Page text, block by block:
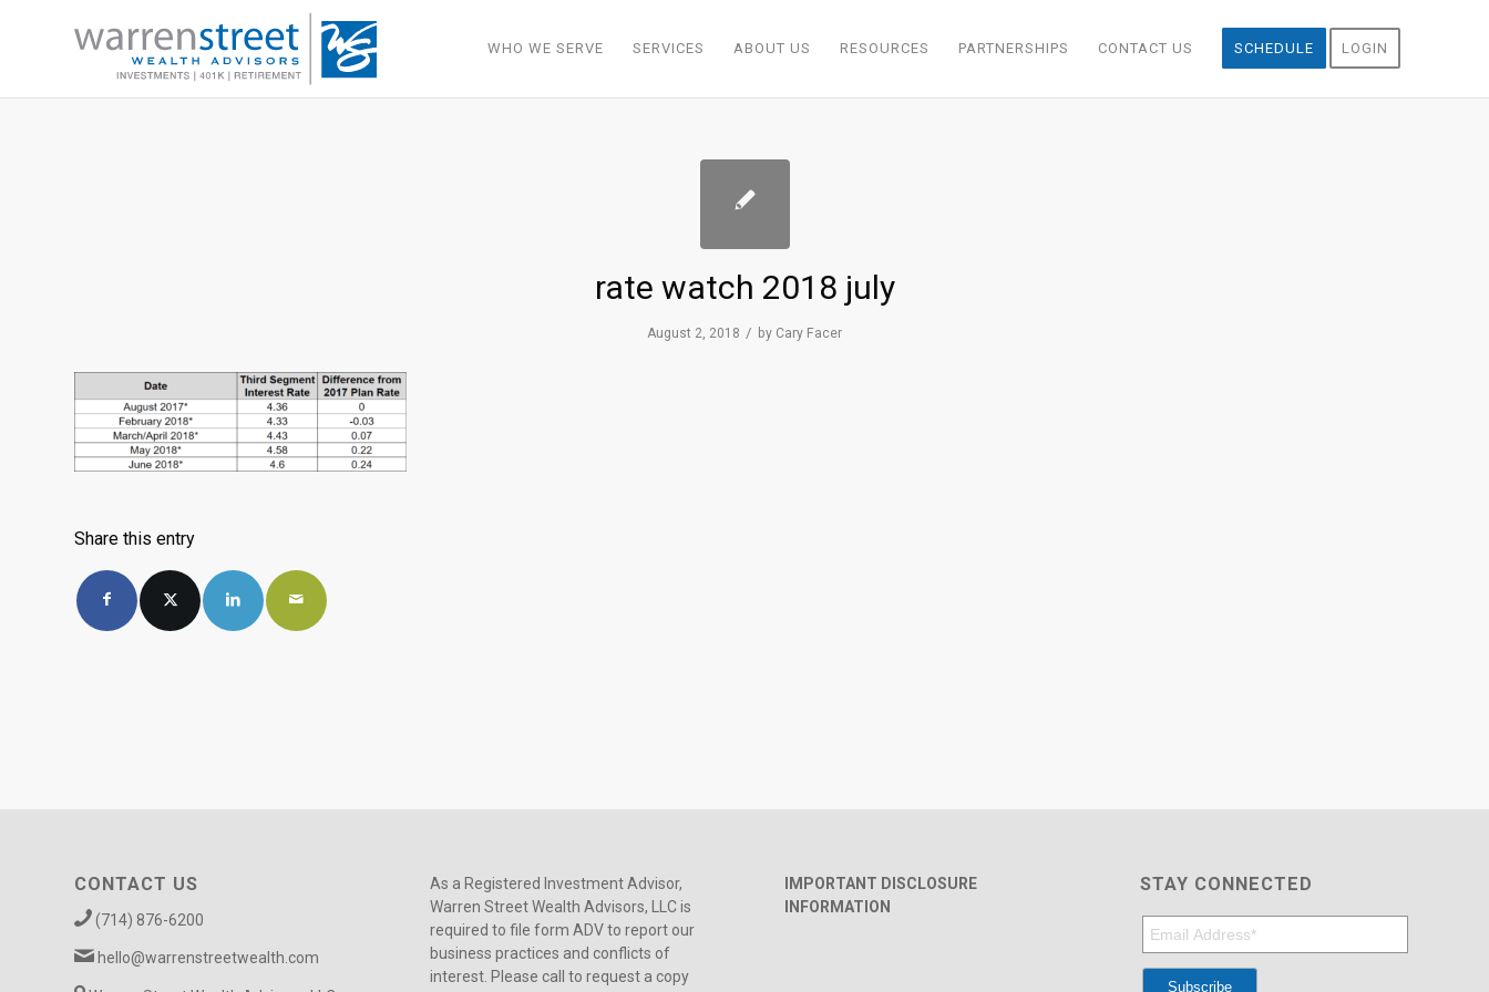
WHO WE SERVE SERVICES ABOUT US RESOURCES PARTNERSHIPS CONTACT US SCHEDULE LOGIN
rate watch 2018 july
August 2, 2018 / by Cary Facer
Share this entry
CONTACT US
(714) 876-6200
hello@warrenstreetwealth.com
As a Registered Investment Advisor,
Warren Street Wealth Advisors, LLC is
required to file form ADV to report our
business practices and conflicts of
interest. Please call to request a copy
IMPORTANT DISCLOSURE
INFORMATION
STAY CONNECTED